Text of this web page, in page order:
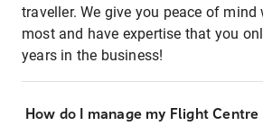
traveller. We give you peace of mind
most and have expertise that you
years in the business!
How do I manage my Flight